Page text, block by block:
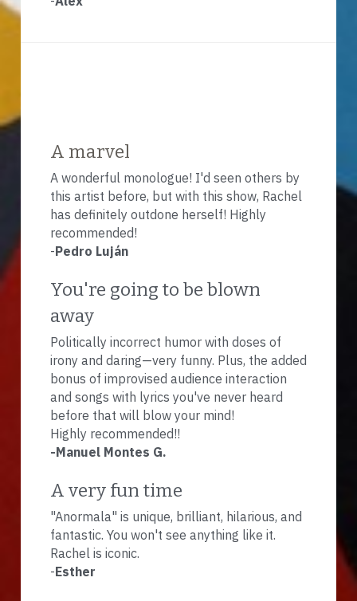
A marvel
A wonderful monologue! I'd seen others by
this artist before, but with this show, Rachel
has definitely outdone herself! Highly
recommended!
-Pedro Luján
You're going to be blown
away
Politically incorrect humor with doses of
irony and daring—very funny. Plus, the added
bonus of improvised audience interaction
and songs with lyrics you've never heard
before that will blow your mind!
Highly recommended!!
-Manuel Montes G.
A very fun time
"Anormala" is unique, brilliant, hilarious, and
fantastic. You won't see anything like it.
Rachel is iconic.
-Esther